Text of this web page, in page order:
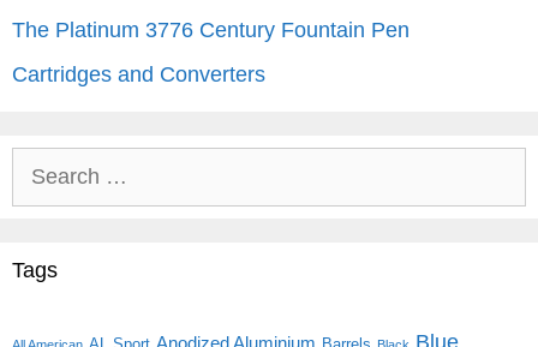
The Platinum 3776 Century Fountain Pen
Cartridges and Converters
Search
for:
Tags